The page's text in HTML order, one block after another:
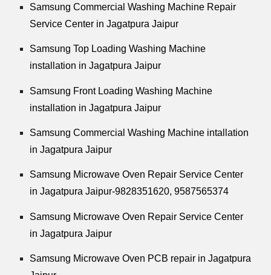
Samsung Commercial Washing Machine Repair
Service Center in Jagatpura Jaipur
Samsung Top Loading Washing Machine
installation in Jagatpura Jaipur
Samsung Front Loading Washing Machine
installation in Jagatpura Jaipur
Samsung Commercial Washing Machine intallation
in Jagatpura Jaipur
Samsung Microwave Oven Repair Service Center
in Jagatpura Jaipur-9828351620, 9587565374
Samsung Microwave Oven Repair Service Center
in Jagatpura Jaipur
Samsung Microwave Oven PCB repair in Jagatpura